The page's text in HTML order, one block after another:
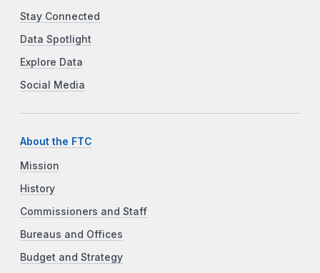
Stay Connected
Data Spotlight
Explore Data
Social Media
About the FTC
Mission
History
Commissioners and Staff
Bureaus and Offices
Budget and Strategy